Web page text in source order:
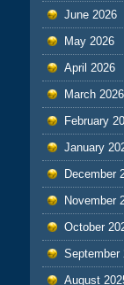
June 2026
May 2026
April 2026
March 2026
February
January
December
November
October
September
August